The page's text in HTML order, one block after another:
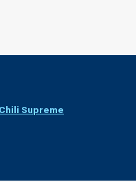
Supreme